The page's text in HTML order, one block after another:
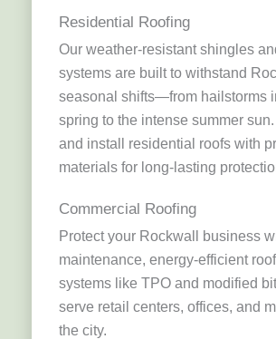
Residential Roofing
Our weather-resistant shingles
systems are built to withstand
seasonal shifts—from hailstorms
spring to the intense summer
and install residential roofs with
materials for long-lasting
Commercial Roofing
Protect your Rockwall business
maintenance, energy-efficient
systems like TPO and modified
serve retail centers, offices, and
the city.